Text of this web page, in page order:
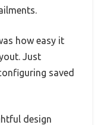
how easy it
Just
saved
design